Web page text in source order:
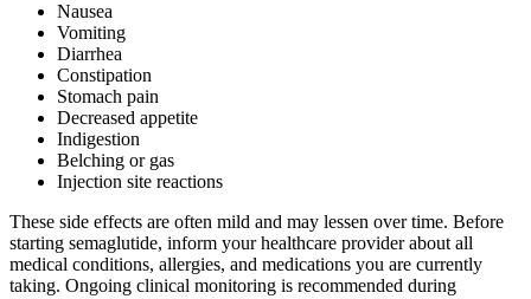
Nausea
Vomiting
Diarrhea
Constipation
Stomach pain
Decreased appetite
Indigestion
Belching or gas
Injection site reactions
These side effects are often mild and may lessen over time. Before
starting semaglutide, inform your healthcare provider about all
medical conditions, allergies, and medications you are currently
taking. Ongoing clinical monitoring is recommended during